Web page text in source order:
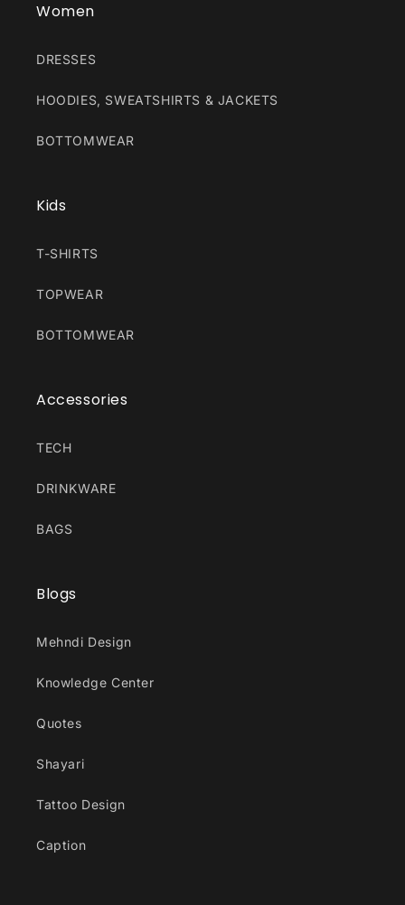
Women
DRESSES
HOODIES, SWEATSHIRTS & JACKETS
BOTTOMWEAR
Kids
T-SHIRTS
TOPWEAR
BOTTOMWEAR
Accessories
TECH
DRINKWARE
BAGS
Blogs
Mehndi Design
Knowledge Center
Quotes
Shayari
Tattoo Design
Caption